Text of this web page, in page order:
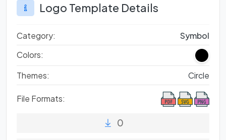
Logo Template Details
Category:
Symbol
Colors:
Themes:
Circle
File Formats:
0